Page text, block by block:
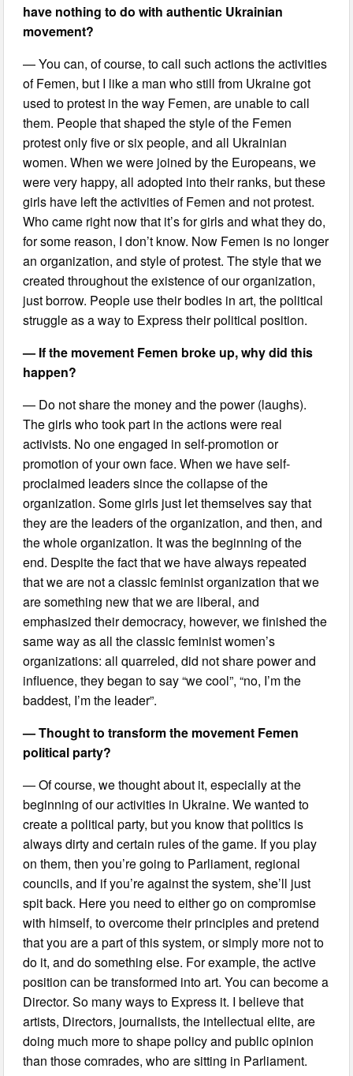
have nothing to do with authentic Ukrainian
movement?
— You can, of course, to call such actions the activities
of Femen, but I like a man who still from Ukraine got
used to protest in the way Femen, are unable to call
them. People that shaped the style of the Femen
protest only five or six people, and all Ukrainian
women. When we were joined by the Europeans, we
were very happy, all adopted into their ranks, but these
girls have left the activities of Femen and not protest.
Who came right now that it’s for girls and what they do,
for some reason, I don’t know. Now Femen is no longer
an organization, and style of protest. The style that we
created throughout the existence of our organization,
just borrow. People use their bodies in art, the political
struggle as a way to Express their political position.
— If the movement Femen broke up, why did this
happen?
— Do not share the money and the power (laughs).
The girls who took part in the actions were real
activists. No one engaged in self-promotion or
promotion of your own face. When we have self-
proclaimed leaders since the collapse of the
organization. Some girls just let themselves say that
they are the leaders of the organization, and then, and
the whole organization. It was the beginning of the
end. Despite the fact that we have always repeated
that we are not a classic feminist organization that we
are something new that we are liberal, and
emphasized their democracy, however, we finished the
same way as all the classic feminist women’s
organizations: all quarreled, did not share power and
influence, they began to say “we cool”, “no, I’m the
baddest, I’m the leader”.
— Thought to transform the movement Femen
political party?
— Of course, we thought about it, especially at the
beginning of our activities in Ukraine. We wanted to
create a political party, but you know that politics is
always dirty and certain rules of the game. If you play
on them, then you’re going to Parliament, regional
councils, and if you’re against the system, she’ll just
spit back. Here you need to either go on compromise
with himself, to overcome their principles and pretend
that you are a part of this system, or simply more not to
do it, and do something else. For example, the active
position can be transformed into art. You can become a
Director. So many ways to Express it. I believe that
artists, Directors, journalists, the intellectual elite, are
doing much more to shape policy and public opinion
than those comrades, who are sitting in Parliament.